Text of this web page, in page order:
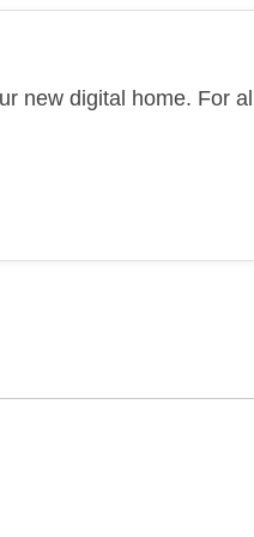
new digital home. For